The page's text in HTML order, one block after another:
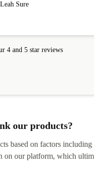
Leah Sure
4 and 5 star reviews
our products?
based on factors
on our platform, which